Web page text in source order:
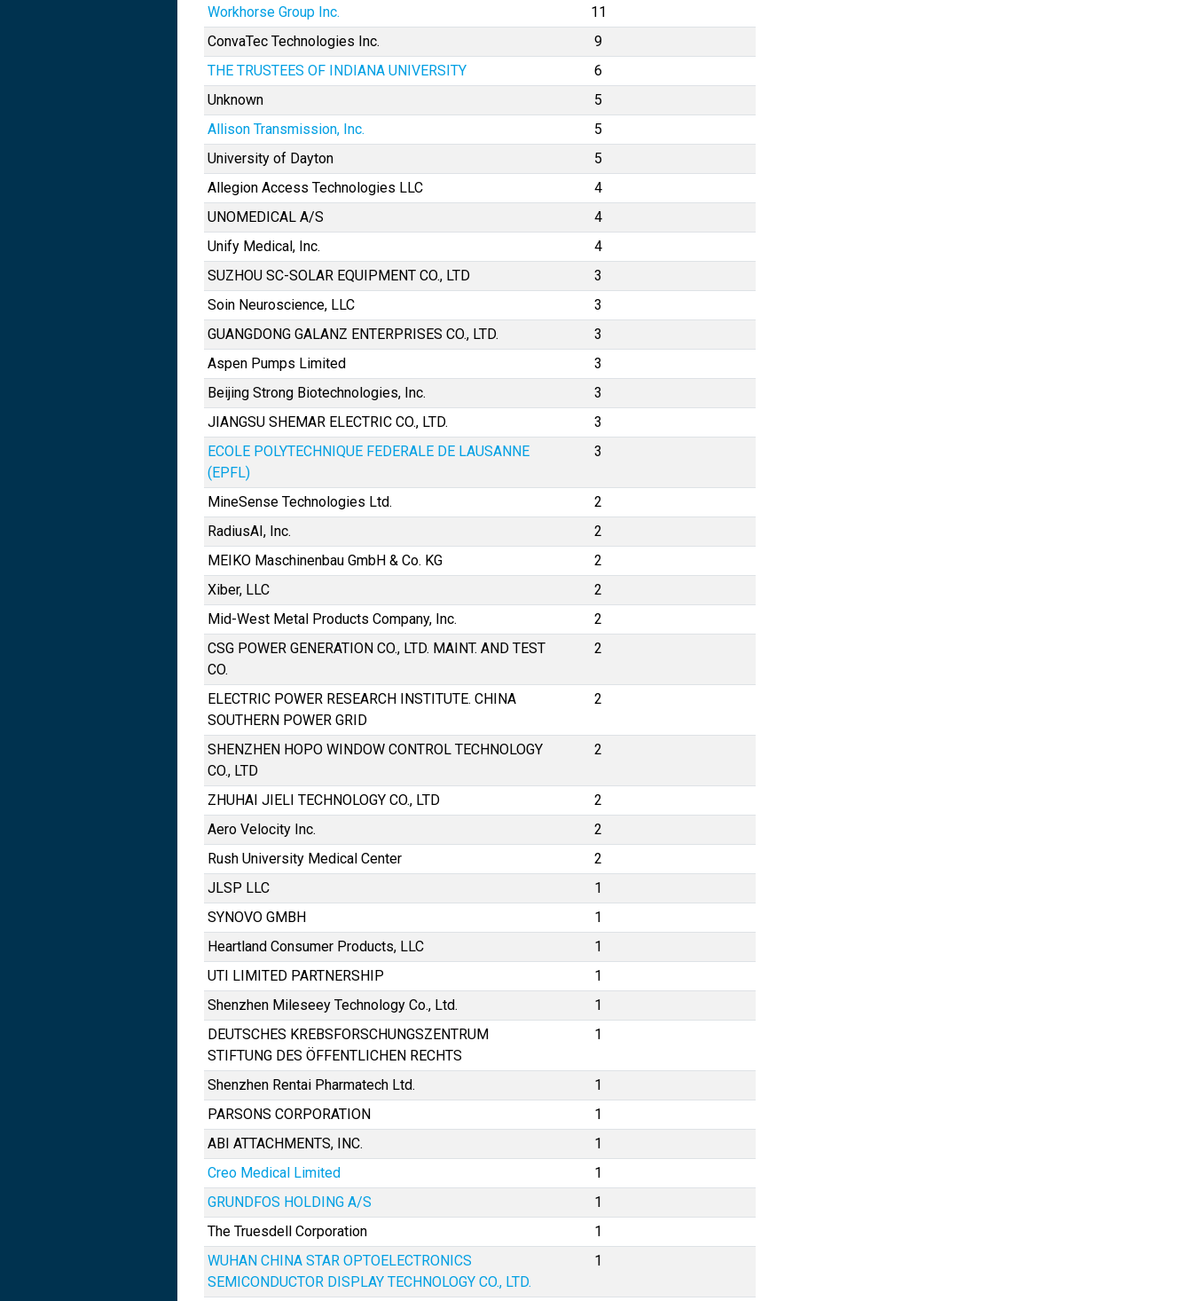
Workhorse Group Inc.
11
ConvaTec Technologies Inc.
9
THE TRUSTEES OF INDIANA UNIVERSITY
6
Unknown
5
Allison Transmission, Inc.
5
University of Dayton
5
Allegion Access Technologies LLC
4
UNOMEDICAL A/S
4
Unify Medical, Inc.
4
SUZHOU SC-SOLAR EQUIPMENT CO., LTD
3
Soin Neuroscience, LLC
3
GUANGDONG GALANZ ENTERPRISES CO., LTD.
3
Aspen Pumps Limited
3
Beijing Strong Biotechnologies, Inc.
3
JIANGSU SHEMAR ELECTRIC CO., LTD.
3
ECOLE POLYTECHNIQUE FEDERALE DE LAUSANNE
(EPFL)
3
MineSense Technologies Ltd.
2
RadiusAI, Inc.
2
MEIKO Maschinenbau GmbH & Co. KG
2
Xiber, LLC
2
Mid-West Metal Products Company, Inc.
2
CSG POWER GENERATION CO., LTD. MAINT. AND TEST
CO.
2
ELECTRIC POWER RESEARCH INSTITUTE. CHINA
SOUTHERN POWER GRID
2
SHENZHEN HOPO WINDOW CONTROL TECHNOLOGY
CO., LTD
2
ZHUHAI JIELI TECHNOLOGY CO., LTD
2
Aero Velocity Inc.
2
Rush University Medical Center
2
JLSP LLC
1
SYNOVO GMBH
1
Heartland Consumer Products, LLC
1
UTI LIMITED PARTNERSHIP
1
Shenzhen Mileseey Technology Co., Ltd.
1
DEUTSCHES KREBSFORSCHUNGSZENTRUM
STIFTUNG DES ÖFFENTLICHEN RECHTS
1
Shenzhen Rentai Pharmatech Ltd.
1
PARSONS CORPORATION
1
ABI ATTACHMENTS, INC.
1
Creo Medical Limited
1
GRUNDFOS HOLDING A/S
1
The Truesdell Corporation
1
WUHAN CHINA STAR OPTOELECTRONICS
SEMICONDUCTOR DISPLAY TECHNOLOGY CO., LTD.
1